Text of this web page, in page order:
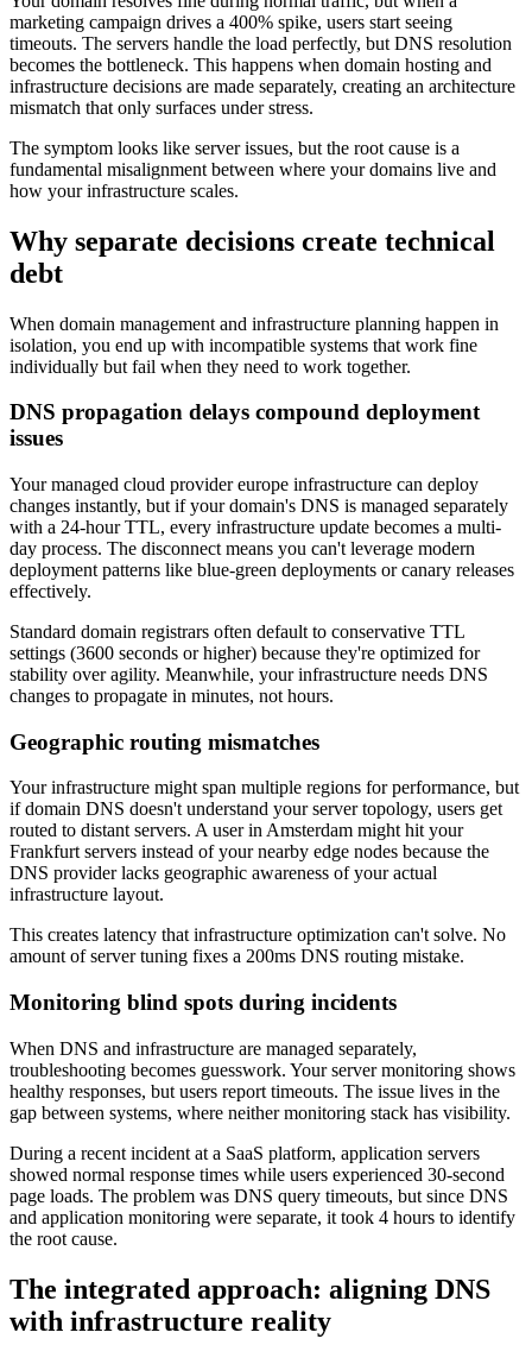
marketing campaign drives a 400% spike, users start seeing
timeouts. The servers handle the load perfectly, but DNS resolution
becomes the bottleneck. This happens when domain hosting and
infrastructure decisions are made separately, creating an architecture
mismatch that only surfaces under stress.
The symptom looks like server issues, but the root cause is a
fundamental misalignment between where your domains live and
how your infrastructure scales.
Why separate decisions create technical
debt
When domain management and infrastructure planning happen in
isolation, you end up with incompatible systems that work fine
individually but fail when they need to work together.
DNS propagation delays compound deployment
issues
Your managed cloud provider europe infrastructure can deploy
changes instantly, but if your domain's DNS is managed separately
with a 24-hour TTL, every infrastructure update becomes a multi-
day process. The disconnect means you can't leverage modern
deployment patterns like blue-green deployments or canary releases
effectively.
Standard domain registrars often default to conservative TTL
settings (3600 seconds or higher) because they're optimized for
stability over agility. Meanwhile, your infrastructure needs DNS
changes to propagate in minutes, not hours.
Geographic routing mismatches
Your infrastructure might span multiple regions for performance, but
if domain DNS doesn't understand your server topology, users get
routed to distant servers. A user in Amsterdam might hit your
Frankfurt servers instead of your nearby edge nodes because the
DNS provider lacks geographic awareness of your actual
infrastructure layout.
This creates latency that infrastructure optimization can't solve. No
amount of server tuning fixes a 200ms DNS routing mistake.
Monitoring blind spots during incidents
When DNS and infrastructure are managed separately,
troubleshooting becomes guesswork. Your server monitoring shows
healthy responses, but users report timeouts. The issue lives in the
gap between systems, where neither monitoring stack has visibility.
During a recent incident at a SaaS platform, application servers
showed normal response times while users experienced 30-second
page loads. The problem was DNS query timeouts, but since DNS
and application monitoring were separate, it took 4 hours to identify
the root cause.
The integrated approach: aligning DNS
with infrastructure reality